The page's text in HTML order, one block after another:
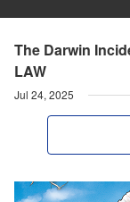
The Darwin
LAW
Jul 24, 2025